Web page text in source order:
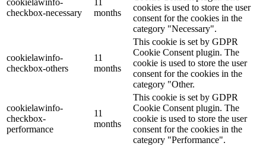
cookielawinfo-
checkbox-necessary
11
months
cookies is used to store the user
consent for the cookies in the
category "Necessary".
cookielawinfo-
checkbox-others
11
months
This cookie is set by GDPR
Cookie Consent plugin. The
cookie is used to store the user
consent for the cookies in the
category "Other.
cookielawinfo-
checkbox-
performance
11
months
This cookie is set by GDPR
Cookie Consent plugin. The
cookie is used to store the user
consent for the cookies in the
category "Performance".